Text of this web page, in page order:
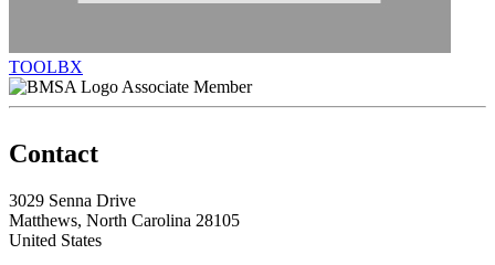
TOOLBX
Associate Member
Contact
3029 Senna Drive
Matthews, North Carolina 28105
United States